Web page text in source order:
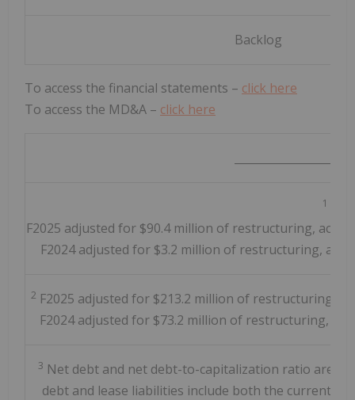
Backlog
To access the financial statements – click here
To access the MD&A – click here
1
F2025 adjusted for $90.4 million of restructuring,
F2024 adjusted for $3.2 million of restructuring,
2 F2025 adjusted for $213.2 million of restructuring,
F2024 adjusted for $73.2 million of restructuring,
3 Net debt and net debt-to-capitalization ratio are
debt and lease liabilities include both the current